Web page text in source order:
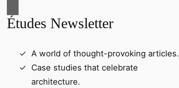
Études Newsletter
A world of thought-provoking articles.
Case studies that celebrate
architecture.